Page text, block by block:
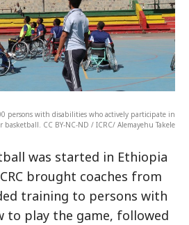
persons with disabilities who actively participate in
basketball. CC BY-NC-ND / ICRC/ Alemayehu Takele
was started in Ethiopia
brought coaches from
training to persons with
to play the game, followed